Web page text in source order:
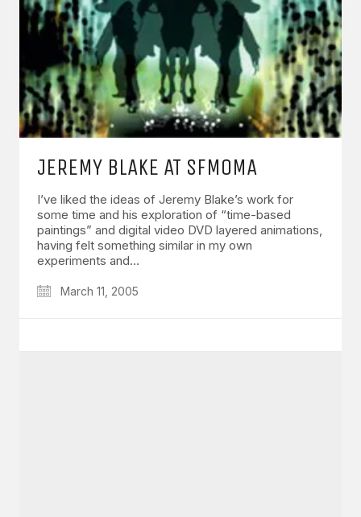
JEREMY BLAKE AT SFMOMA
I’ve liked the ideas of Jeremy Blake’s work for
some time and his exploration of “time-based
paintings” and digital video DVD layered animations,
having felt something similar in my own
experiments and…
March 11, 2005